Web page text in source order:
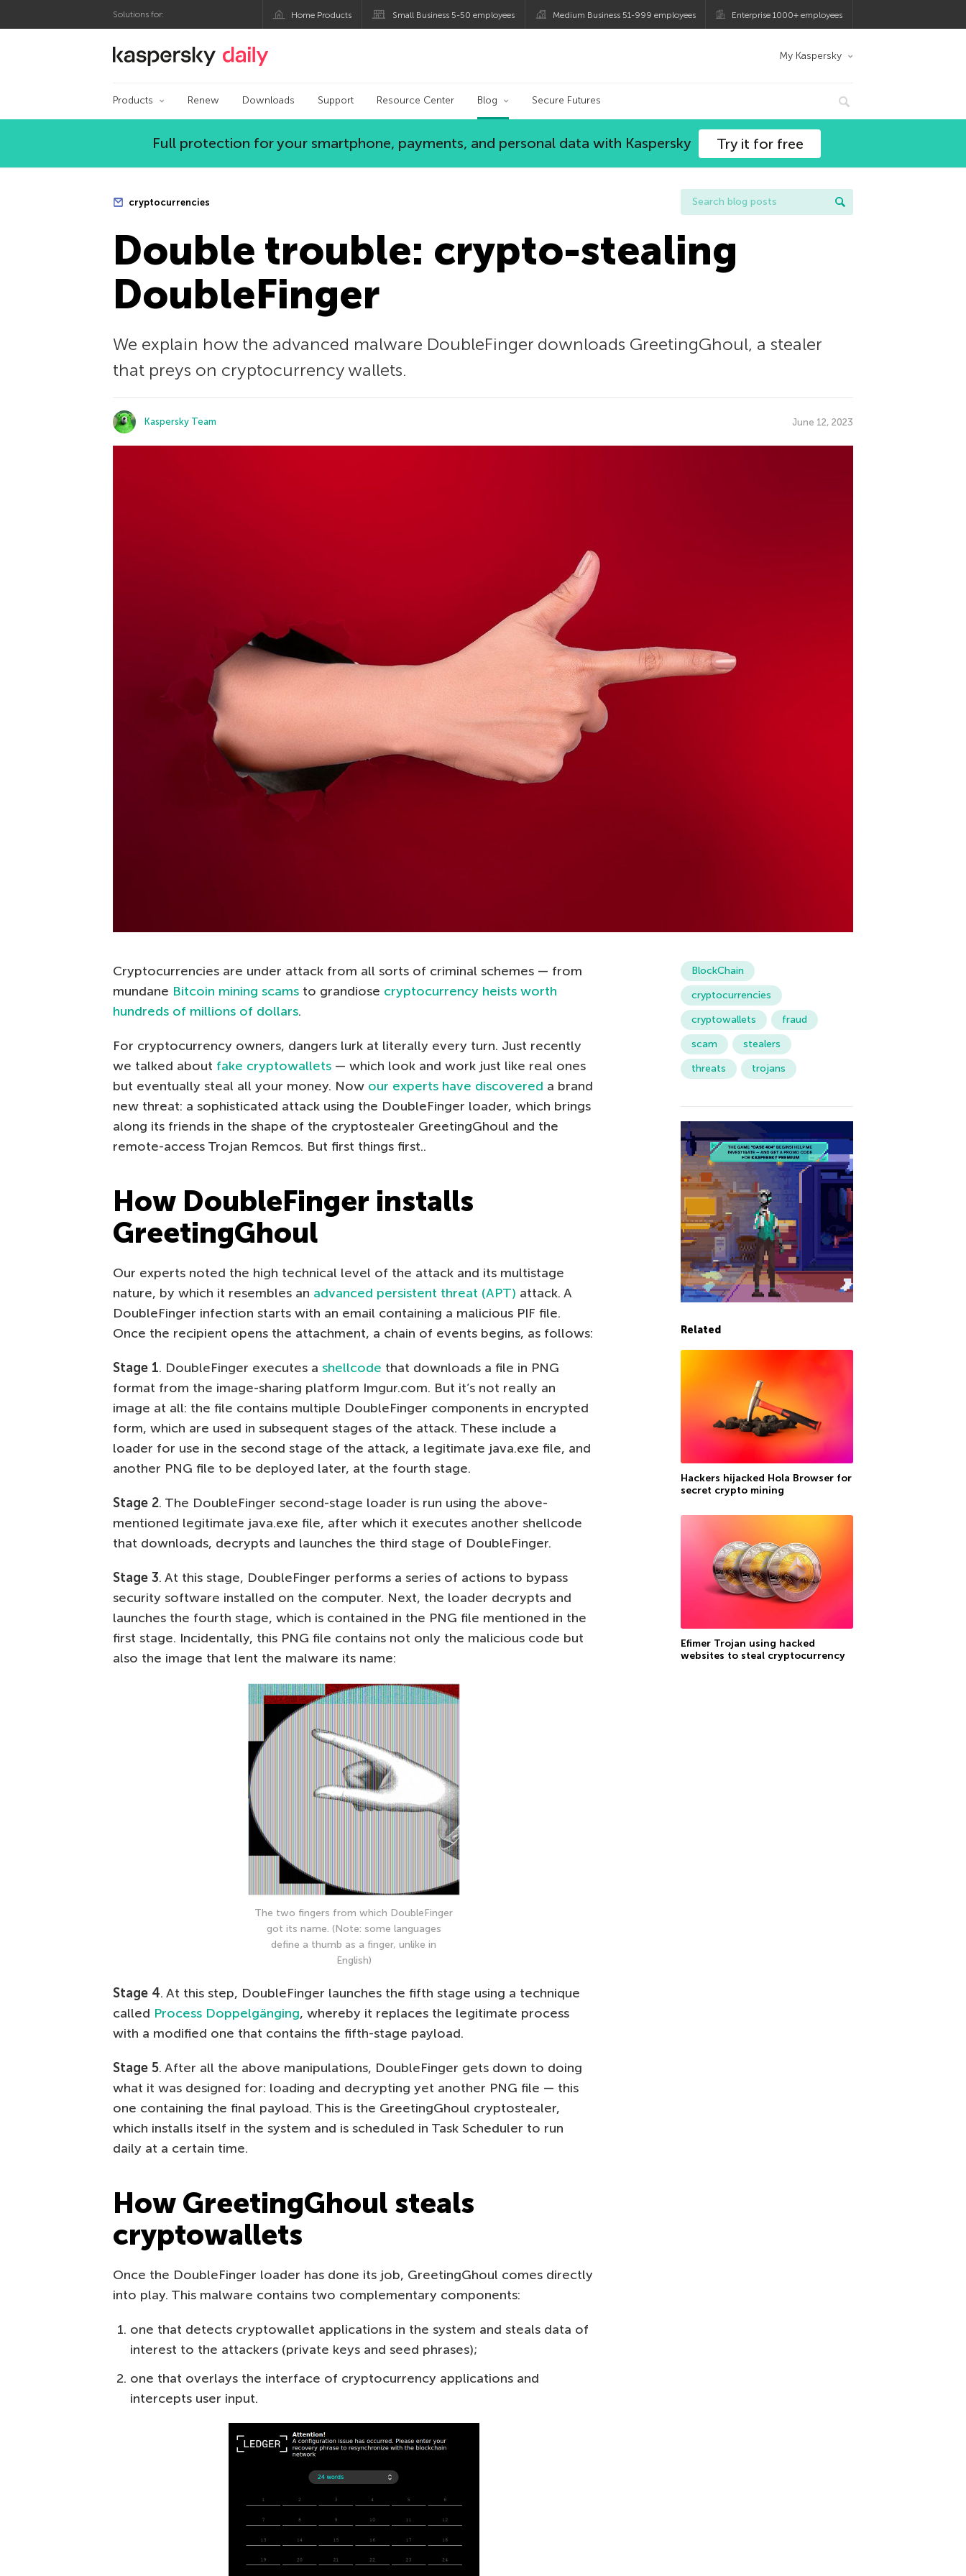
Solutions for: Home Products Small Business 5-50 employees Medium Business 51-999 employees Enterprise 1000+ employees
Kaspersky official blog My Kaspersky
Products Renew Downloads Support Resource Center Blog Secure Futures
Full protection for your smartphone, payments, and personal data with Kaspersky Try it for free
cryptocurrencies
Double trouble: crypto-stealing
DoubleFinger
We explain how the advanced malware DoubleFinger downloads GreetingGhoul, a stealer
that preys on cryptocurrency wallets.
Kaspersky Team June 12, 2023
Cryptocurrencies are under attack from all sorts of criminal schemes — from
mundane Bitcoin mining scams to grandiose cryptocurrency heists worth
hundreds of millions of dollars.
For cryptocurrency owners, dangers lurk at literally every turn. Just recently
we talked about fake cryptowallets — which look and work just like real ones
but eventually steal all your money. Now our experts have discovered a brand
new threat: a sophisticated attack using the DoubleFinger loader, which brings
along its friends in the shape of the cryptostealer GreetingGhoul and the
remote-access Trojan Remcos. But first things first..
How DoubleFinger installs
GreetingGhoul
Our experts noted the high technical level of the attack and its multistage
nature, by which it resembles an advanced persistent threat (APT) attack. A
DoubleFinger infection starts with an email containing a malicious PIF file.
Once the recipient opens the attachment, a chain of events begins, as follows:
Stage 1. DoubleFinger executes a shellcode that downloads a file in PNG
format from the image-sharing platform Imgur.com. But it’s not really an
image at all: the file contains multiple DoubleFinger components in encrypted
form, which are used in subsequent stages of the attack. These include a
loader for use in the second stage of the attack, a legitimate java.exe file, and
another PNG file to be deployed later, at the fourth stage.
Stage 2. The DoubleFinger second-stage loader is run using the above-
mentioned legitimate java.exe file, after which it executes another shellcode
that downloads, decrypts and launches the third stage of DoubleFinger.
Stage 3. At this stage, DoubleFinger performs a series of actions to bypass
security software installed on the computer. Next, the loader decrypts and
launches the fourth stage, which is contained in the PNG file mentioned in the
first stage. Incidentally, this PNG file contains not only the malicious code but
also the image that lent the malware its name:
The two fingers from which DoubleFinger
got its name. (Note: some languages
define a thumb as a finger, unlike in
English)
Stage 4. At this step, DoubleFinger launches the fifth stage using a technique
called Process Doppelgänging, whereby it replaces the legitimate process
with a modified one that contains the fifth-stage payload.
Stage 5. After all the above manipulations, DoubleFinger gets down to doing
what it was designed for: loading and decrypting yet another PNG file — this
one containing the final payload. This is the GreetingGhoul cryptostealer,
which installs itself in the system and is scheduled in Task Scheduler to run
daily at a certain time.
How GreetingGhoul steals
cryptowallets
Once the DoubleFinger loader has done its job, GreetingGhoul comes directly
into play. This malware contains two complementary components:
one that detects cryptowallet applications in the system and steals data of
interest to the attackers (private keys and seed phrases);
one that overlays the interface of cryptocurrency applications and
intercepts user input.
BlockChain
cryptocurrencies
cryptowallets
fraud
scam
stealers
threats
trojans
Related
Hackers hijacked Hola Browser for
secret crypto mining
Efimer Trojan using hacked
websites to steal cryptocurrency